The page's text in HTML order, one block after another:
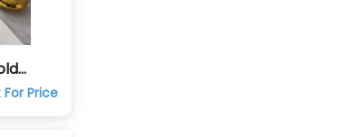
Price